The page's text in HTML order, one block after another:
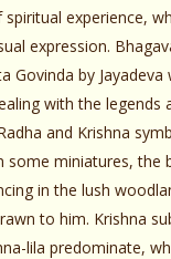
experience,
expression.
Govinda by
with the legends
and Krishna
some miniatures, the
in the lush
to him. Krishna
lila predominate,